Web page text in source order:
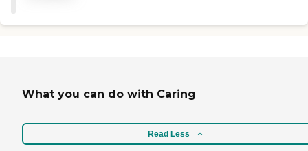
What you can do with Caring
Read Less